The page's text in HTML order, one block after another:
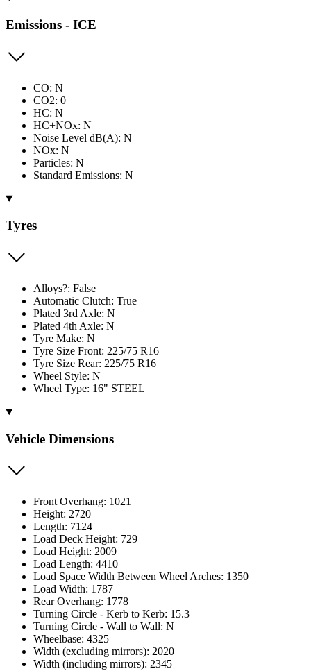
Emissions - ICE
CO: N
CO2: 0
HC: N
HC+NOx: N
Noise Level dB(A): N
NOx: N
Particles: N
Standard Emissions: N
Tyres
Alloys?: False
Automatic Clutch: True
Plated 3rd Axle: N
Plated 4th Axle: N
Tyre Make: N
Tyre Size Front: 225/75 R16
Tyre Size Rear: 225/75 R16
Wheel Style: N
Wheel Type: 16" STEEL
Vehicle Dimensions
Front Overhang: 1021
Height: 2720
Length: 7124
Load Deck Height: 729
Load Height: 2009
Load Length: 4410
Load Space Width Between Wheel Arches: 1350
Load Width: 1787
Rear Overhang: 1778
Turning Circle - Kerb to Kerb: 15.3
Turning Circle - Wall to Wall: N
Wheelbase: 4325
Width (excluding mirrors): 2020
Width (including mirrors): 2345